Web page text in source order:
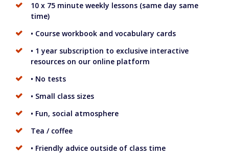
10 x 75 minute weekly lessons (same day same
time)
• Course workbook and vocabulary cards
• 1 year subscription to exclusive interactive
resources on our online platform
• No tests
• Small class sizes
• Fun, social atmosphere
Tea / coffee
• Friendly advice outside of class time